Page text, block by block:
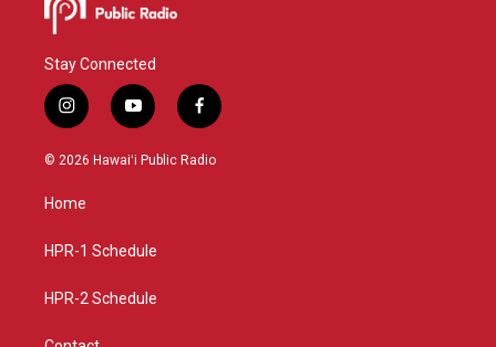
Stay Connected
i
n
s
g
a
y
o
u
f
a
c
© 2026 Hawaiʻi Public Radio
Home
HPR-1 Schedule
HPR-2 Schedule